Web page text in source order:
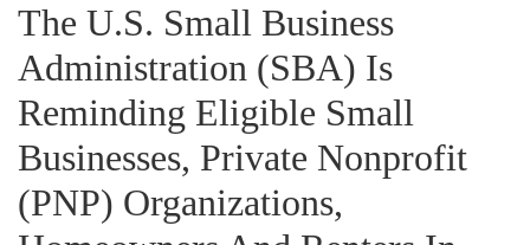
The U.S. Small Business
Administration (SBA) Is
Reminding Eligible Small
Businesses, Private Nonprofit
(PNP) Organizations,